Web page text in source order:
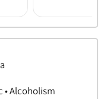
• Alcoholism